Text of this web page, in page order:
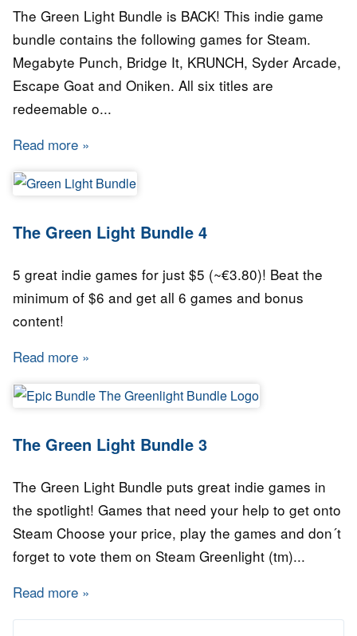
The Green Light Bundle is BACK! This indie game
bundle contains the following games for Steam.
Megabyte Punch, Bridge It, KRUNCH, Syder Arcade,
Escape Goat and Oniken. All six titles are
redeemable o...
Read more about The Green Light Bundle - Best of
The Green Light Bundle 4
5 great indie games for just $5 (~€3.80)! Beat the
minimum of $6 and get all 6 games and bonus
content!
Read more about The Green Light Bundle 4
The Green Light Bundle 3
The Green Light Bundle puts great indie games in
the spotlight! Games that need your help to get onto
Steam Choose your price, play the games and don´t
forget to vote them on Steam Greenlight (tm)...
Read more about The Green Light Bundle 3